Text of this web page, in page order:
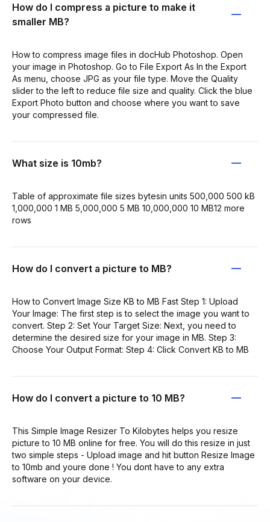
How do I compress a picture to make it
smaller MB?
How to compress image files in docHub Photoshop. Open
your image in Photoshop. Go to File Export As In the Export
As menu, choose JPG as your file type. Move the Quality
slider to the left to reduce file size and quality. Click the blue
Export Photo button and choose where you want to save
your compressed file.
What size is 10mb?
Table of approximate file sizes bytesin units 500,000 500 kB
1,000,000 1 MB 5,000,000 5 MB 10,000,000 10 MB12 more
rows
How do I convert a picture to MB?
How to Convert Image Size KB to MB Fast Step 1: Upload
Your Image: The first step is to select the image you want to
convert. Step 2: Set Your Target Size: Next, you need to
determine the desired size for your image in MB. Step 3:
Choose Your Output Format: Step 4: Click Convert KB to MB
How do I convert a picture to 10 MB?
This Simple Image Resizer To Kilobytes helps you resize
picture to 10 MB online for free. You will do this resize in just
two simple steps - Upload image and hit button Resize Image
to 10mb and youre done ! You dont have to any extra
software on your device.